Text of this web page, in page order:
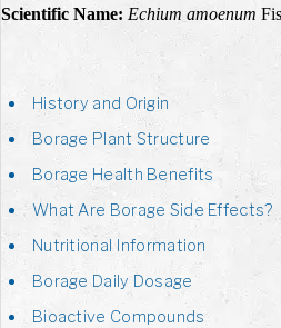
Scientific Name: Echium amoenum
History and Origin
Borage Plant Structure
Borage Health Benefits
What Are Borage Side Effects?
Nutritional Information
Borage Daily Dosage
Bioactive Compounds